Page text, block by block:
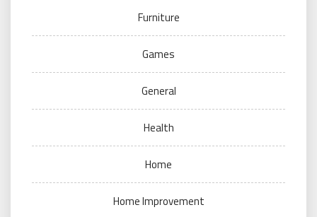
Furniture
Games
General
Health
Home
Home Improvement